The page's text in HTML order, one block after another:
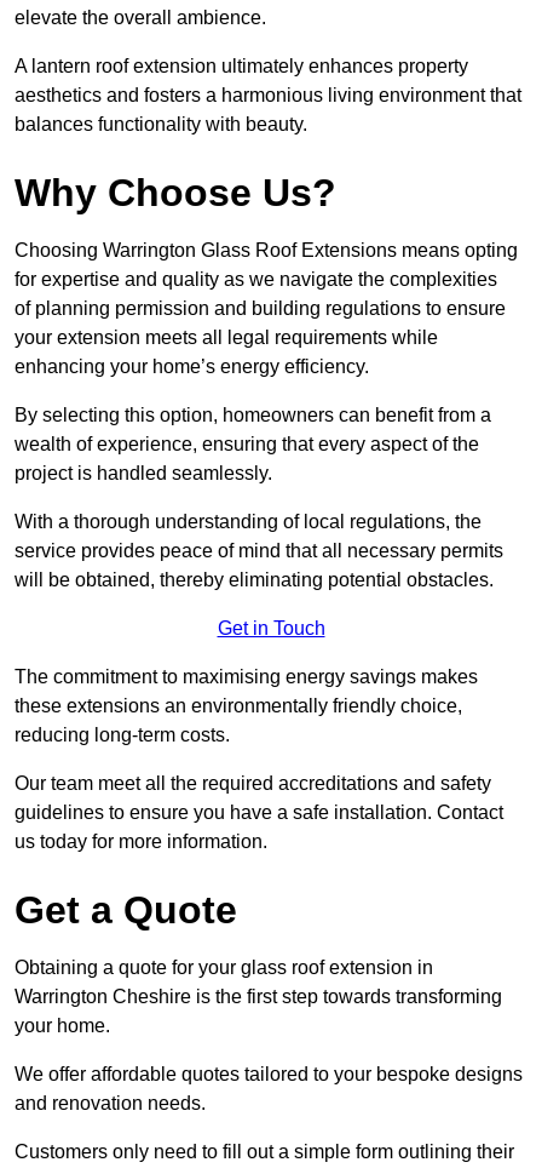
elevate the overall ambience.
A lantern roof extension ultimately enhances property
aesthetics and fosters a harmonious living environment that
balances functionality with beauty.
Why Choose Us?
Choosing Warrington Glass Roof Extensions means opting
for expertise and quality as we navigate the complexities
of planning permission and building regulations to ensure
your extension meets all legal requirements while
enhancing your home’s energy efficiency.
By selecting this option, homeowners can benefit from a
wealth of experience, ensuring that every aspect of the
project is handled seamlessly.
With a thorough understanding of local regulations, the
service provides peace of mind that all necessary permits
will be obtained, thereby eliminating potential obstacles.
Get in Touch
The commitment to maximising energy savings makes
these extensions an environmentally friendly choice,
reducing long-term costs.
Our team meet all the required accreditations and safety
guidelines to ensure you have a safe installation. Contact
us today for more information.
Get a Quote
Obtaining a quote for your glass roof extension in
Warrington Cheshire is the first step towards transforming
your home.
We offer affordable quotes tailored to your bespoke designs
and renovation needs.
Customers only need to fill out a simple form outlining their